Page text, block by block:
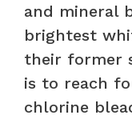
and mineral
brightest
their former
is to reach
chlorine